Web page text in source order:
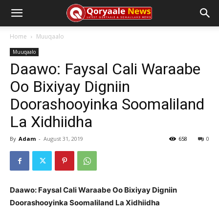
Home Muuqaalo
Muuqaalo
Daawo: Faysal Cali Waraabe
Oo Bixiyay Digniin
Doorashooyinka Soomaliland
La Xidhiidha
By Adam - August 31, 2019 0
658
Daawo: Faysal Cali Waraabe Oo Bixiyay Digniin
Doorashooyinka Soomaliland La Xidhiidha